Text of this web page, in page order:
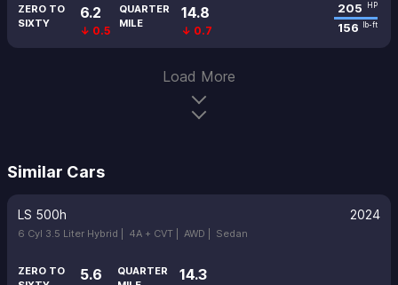
ZERO TO
SIXTY
6.2
↓ 0.5
QUARTER
MILE
14.8
↓ 0.7
205 HP
156 lb-ft
Load More
Similar Cars
LS 500h 2024
6 Cyl 3.5 Liter Hybrid | 4A + CVT | AWD | Sedan
ZERO TO
5.6
QUARTER
14.3